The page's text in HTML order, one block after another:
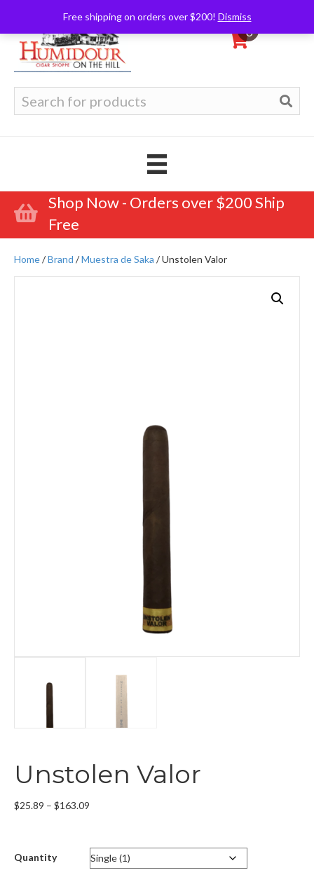
Free shipping on orders over $200! Dismiss
0
for:
Shop Now - Orders over $200 Ship
Free
Home/Brand /Muestra de Saka / Unstolen Valor
Unstolen Valor
$25.89 – $163.09
through
$163.09
Quantity